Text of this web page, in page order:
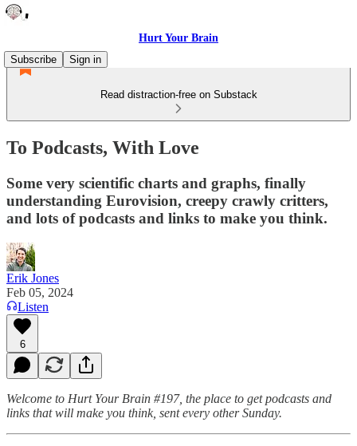
Hurt Your Brain
Subscribe
Sign in
Read distraction-free on Substack
To Podcasts, With Love
Some very scientific charts and graphs, finally
understanding Eurovision, creepy crawly critters,
and lots of podcasts and links to make you think.
Erik Jones
Feb 05, 2024
Listen
6
Welcome to Hurt Your Brain #197, the place to get podcasts and
links that will make you think, sent every other Sunday.